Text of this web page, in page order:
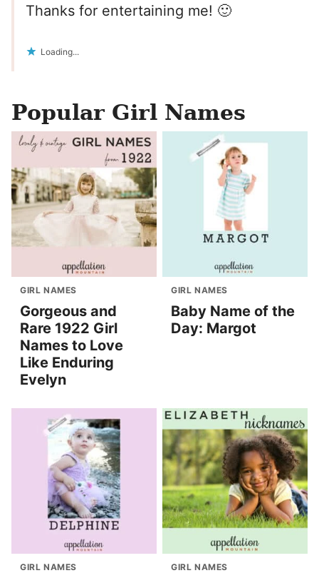
Thanks for entertaining me! 🙂
Loading...
Popular Girl Names
GIRL NAMES
Gorgeous and
Rare 1922 Girl
Names to Love
Like Enduring
Evelyn
GIRL NAMES
Baby Name of the
Day: Margot
GIRL NAMES GIRL NAMES